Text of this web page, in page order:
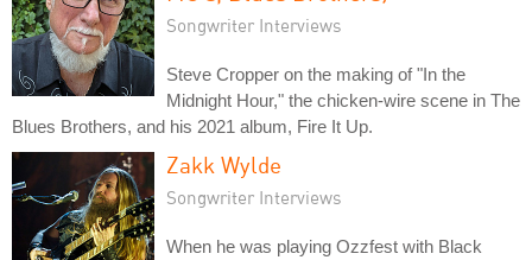
Songwriter Interviews
Steve Cropper on the making of "In the
Midnight Hour," the chicken-wire scene in The
Blues Brothers, and his 2021 album, Fire It Up.
Zakk Wylde
Songwriter Interviews
When he was playing Ozzfest with Black